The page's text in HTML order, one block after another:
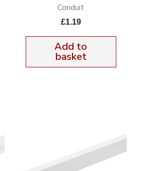
Conduit
£1.19
Add to
basket